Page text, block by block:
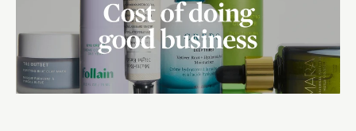
Where do